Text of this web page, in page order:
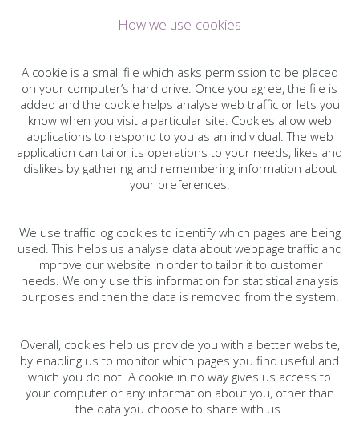
How we use cookies
A cookie is a small file which asks permission to be placed
on your computer’s hard drive. Once you agree, the file is
added and the cookie helps analyse web traffic or lets you
know when you visit a particular site. Cookies allow web
applications to respond to you as an individual. The web
application can tailor its operations to your needs, likes and
dislikes by gathering and remembering information about
your preferences.
We use traffic log cookies to identify which pages are being
used. This helps us analyse data about webpage traffic and
improve our website in order to tailor it to customer
needs. We only use this information for statistical analysis
purposes and then the data is removed from the system.
Overall, cookies help us provide you with a better website,
by enabling us to monitor which pages you find useful and
which you do not. A cookie in no way gives us access to
your computer or any information about you, other than
the data you choose to share with us.